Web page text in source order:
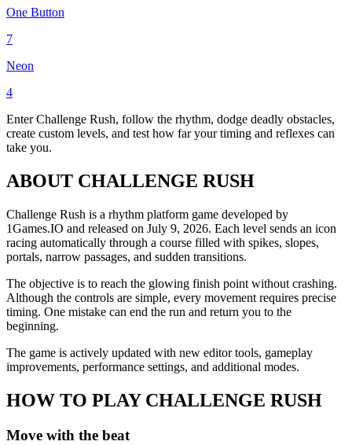
One Button
7
Neon
4
Enter Challenge Rush, follow the rhythm, dodge deadly obstacles,
create custom levels, and test how far your timing and reflexes can
take you.
ABOUT CHALLENGE RUSH
Challenge Rush is a rhythm platform game developed by
1Games.IO and released on July 9, 2026. Each level sends an icon
racing automatically through a course filled with spikes, slopes,
portals, narrow passages, and sudden transitions.
The objective is to reach the glowing finish point without crashing.
Although the controls are simple, every movement requires precise
timing. One mistake can end the run and return you to the
beginning.
The game is actively updated with new editor tools, gameplay
improvements, performance settings, and additional modes.
HOW TO PLAY CHALLENGE RUSH
Move with the beat